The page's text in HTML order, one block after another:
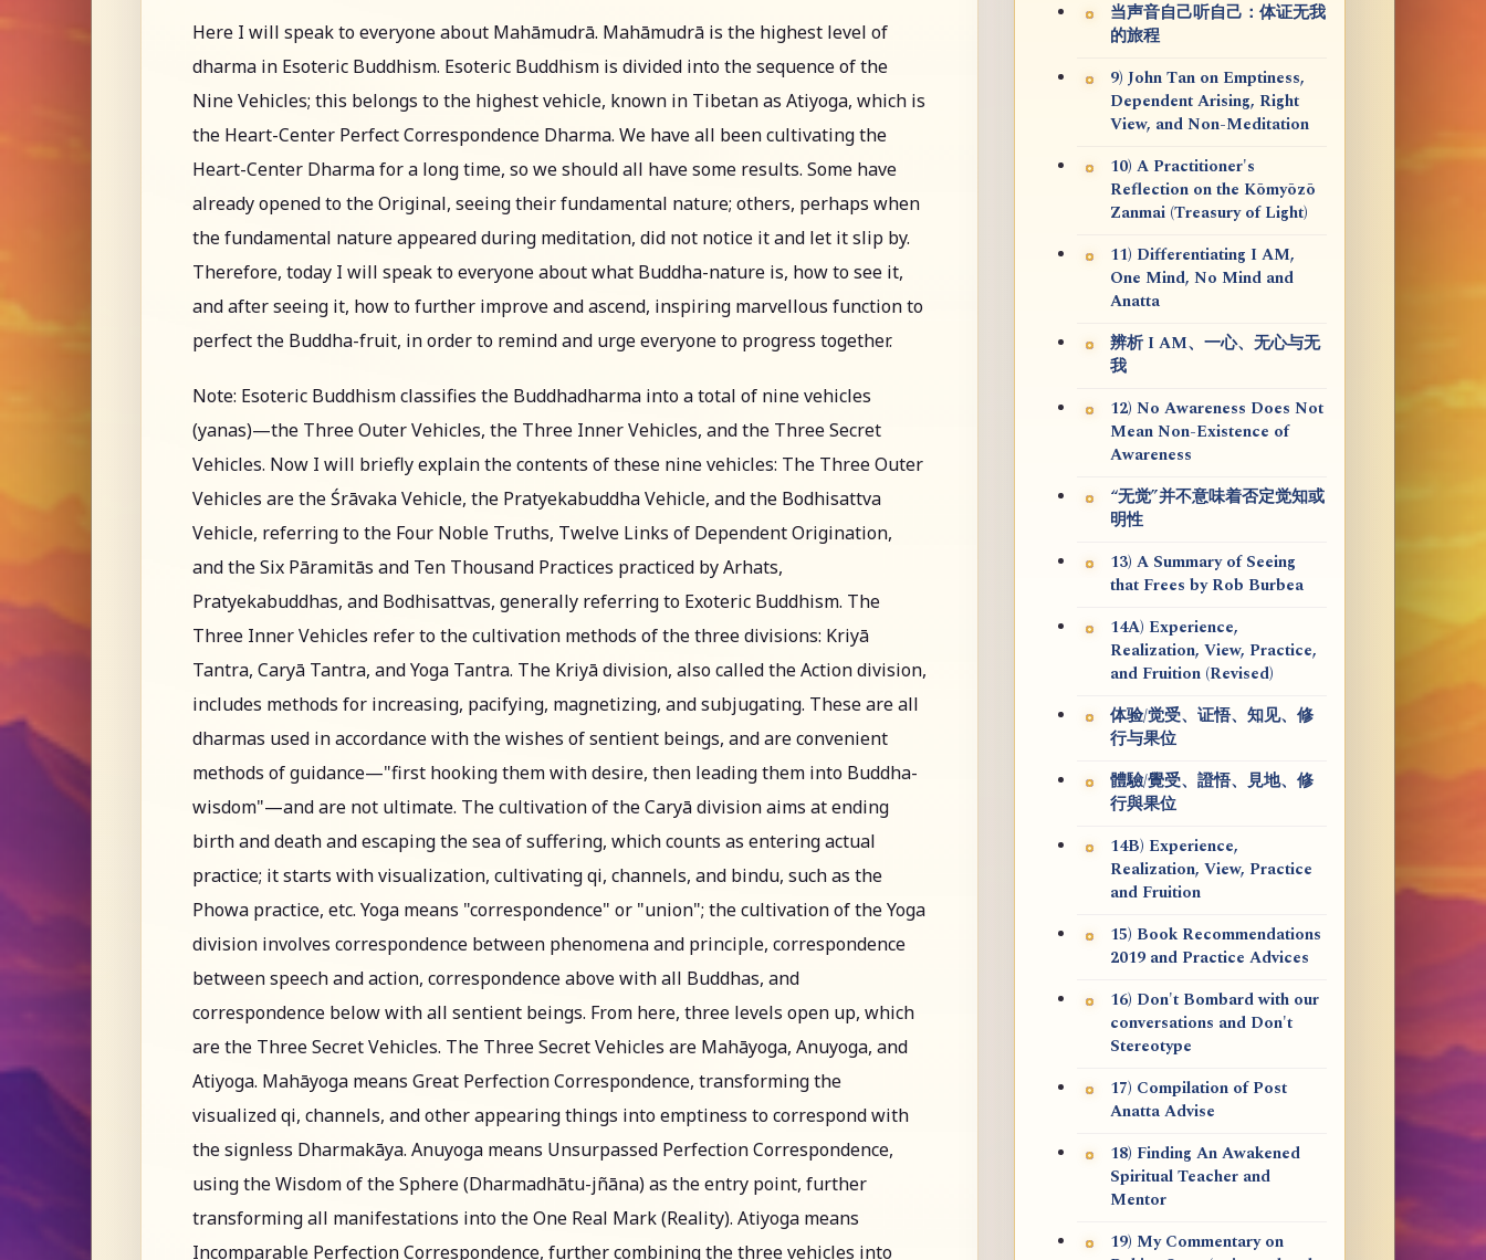
Here I will speak to everyone about Mahāmudrā. Mahāmudrā is the highest level of
dharma in Esoteric Buddhism. Esoteric Buddhism is divided into the sequence of the
Nine Vehicles; this belongs to the highest vehicle, known in Tibetan as Atiyoga, which is
the Heart-Center Perfect Correspondence Dharma. We have all been cultivating the
Heart-Center Dharma for a long time, so we should all have some results. Some have
already opened to the Original, seeing their fundamental nature; others, perhaps when
the fundamental nature appeared during meditation, did not notice it and let it slip by.
Therefore, today I will speak to everyone about what Buddha-nature is, how to see it,
and after seeing it, how to further improve and ascend, inspiring marvellous function to
perfect the Buddha-fruit, in order to remind and urge everyone to progress together.
Note: Esoteric Buddhism classifies the Buddhadharma into a total of nine vehicles
(yanas)—the Three Outer Vehicles, the Three Inner Vehicles, and the Three Secret
Vehicles. Now I will briefly explain the contents of these nine vehicles: The Three Outer
Vehicles are the Śrāvaka Vehicle, the Pratyekabuddha Vehicle, and the Bodhisattva
Vehicle, referring to the Four Noble Truths, Twelve Links of Dependent Origination,
and the Six Pāramitās and Ten Thousand Practices practiced by Arhats,
Pratyekabuddhas, and Bodhisattvas, generally referring to Exoteric Buddhism. The
Three Inner Vehicles refer to the cultivation methods of the three divisions: Kriyā
Tantra, Caryā Tantra, and Yoga Tantra. The Kriyā division, also called the Action division,
includes methods for increasing, pacifying, magnetizing, and subjugating. These are all
dharmas used in accordance with the wishes of sentient beings, and are convenient
methods of guidance—"first hooking them with desire, then leading them into Buddha-
wisdom"—and are not ultimate. The cultivation of the Caryā division aims at ending
birth and death and escaping the sea of suffering, which counts as entering actual
practice; it starts with visualization, cultivating qi, channels, and bindu, such as the
Phowa practice, etc. Yoga means "correspondence" or "union"; the cultivation of the Yoga
division involves correspondence between phenomena and principle, correspondence
between speech and action, correspondence above with all Buddhas, and
correspondence below with all sentient beings. From here, three levels open up, which
are the Three Secret Vehicles. The Three Secret Vehicles are Mahāyoga, Anuyoga, and
Atiyoga. Mahāyoga means Great Perfection Correspondence, transforming the
visualized qi, channels, and other appearing things into emptiness to correspond with
the signless Dharmakāya. Anuyoga means Unsurpassed Perfection Correspondence,
using the Wisdom of the Sphere (Dharmadhātu-jñāna) as the entry point, further
transforming all manifestations into the One Real Mark (Reality). Atiyoga means
Incomparable Perfection Correspondence, further combining the three vehicles into
当声音自己听自己：体证无我
的旅程
9) John Tan on Emptiness,
Dependent Arising, Right
View, and Non-Meditation
10) A Practitioner's
Reflection on the Kōmyōzō
Zanmai (Treasury of Light)
11) Differentiating I AM,
One Mind, No Mind and
Anatta
辨析 I AM、一心、无心与无
我
12) No Awareness Does Not
Mean Non-Existence of
Awareness
“无觉”并不意味着否定觉知或
明性
13) A Summary of Seeing
that Frees by Rob Burbea
14A) Experience,
Realization, View, Practice,
and Fruition (Revised)
体验/觉受、证悟、知见、修
行与果位
體驗/覺受、證悟、見地、修
行與果位
14B) Experience,
Realization, View, Practice
and Fruition
15) Book Recommendations
2019 and Practice Advices
16) Don't Bombard with our
conversations and Don't
Stereotype
17) Compilation of Post
Anatta Advise
18) Finding An Awakened
Spiritual Teacher and
Mentor
19) My Commentary on